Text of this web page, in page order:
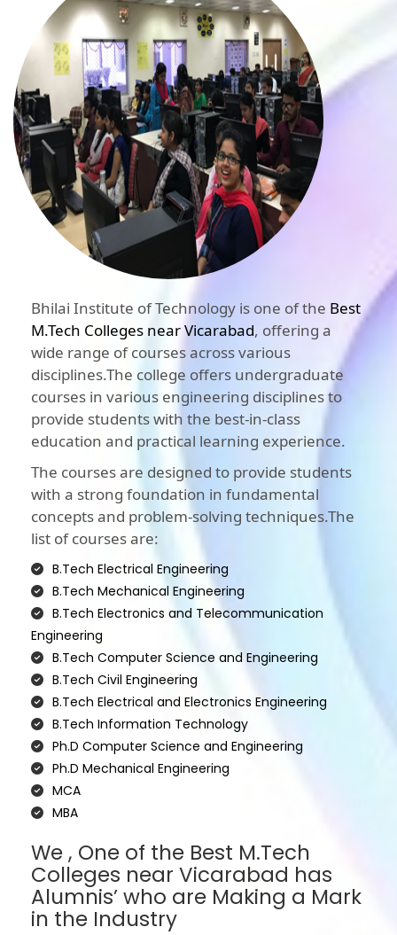
Bhilai Institute of Technology is one of the Best
M.Tech Colleges near Vicarabad, offering a
wide range of courses across various
disciplines.The college offers undergraduate
courses in various engineering disciplines to
provide students with the best-in-class
education and practical learning experience.
The courses are designed to provide students
with a strong foundation in fundamental
concepts and problem-solving techniques.The
list of courses are:
B.Tech Electrical Engineering
B.Tech Mechanical Engineering
B.Tech Electronics and Telecommunication
Engineering
B.Tech Computer Science and Engineering
B.Tech Civil Engineering
B.Tech Electrical and Electronics Engineering
B.Tech Information Technology
Ph.D Computer Science and Engineering
Ph.D Mechanical Engineering
MCA
MBA
We , One of the Best M.Tech
Colleges near Vicarabad has
Alumnis’ who are Making a Mark
in the Industry